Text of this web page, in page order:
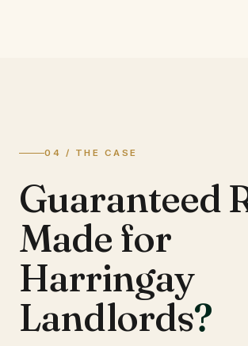
04 / THE CASE
Guaranteed
Made for
Harringay
Landlords?